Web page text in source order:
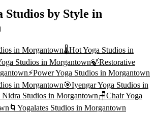
Studios by Style in
in Morgantown🌡️Hot Yoga Studios in
Studios in Morgantown🍃Restorative
⚡Power Yoga Studios in Morgantown
in Morgantown🎯Iyengar Yoga Studios in
Nidra Studios in Morgantown🪑Chair Yoga
🌀 Yogalates Studios in Morgantown